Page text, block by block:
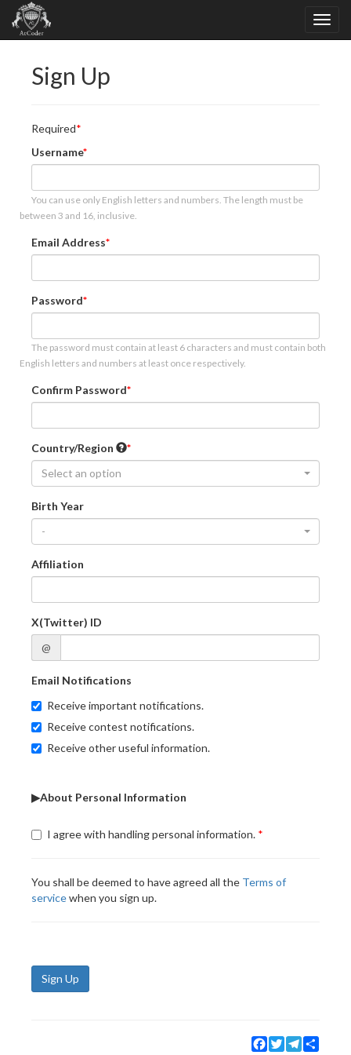
Sign Up
Required
Username
You can use only English letters and numbers. The length must be
between 3 and 16, inclusive.
Email Address
Password
The password must contain at least 6 characters and must contain both
English letters and numbers at least once respectively.
Confirm Password
Country/Region
Select an option
Birth Year
-
Affiliation
X(Twitter) ID
@
Email Notifications
Receive important notifications.
Receive contest notifications.
Receive other useful information.
▶About Personal Information
I agree with handling personal information.
You shall be deemed to have agreed all the Terms of
servicewhen you sign up.
Sign Up
Facebook
TwitterTelegram